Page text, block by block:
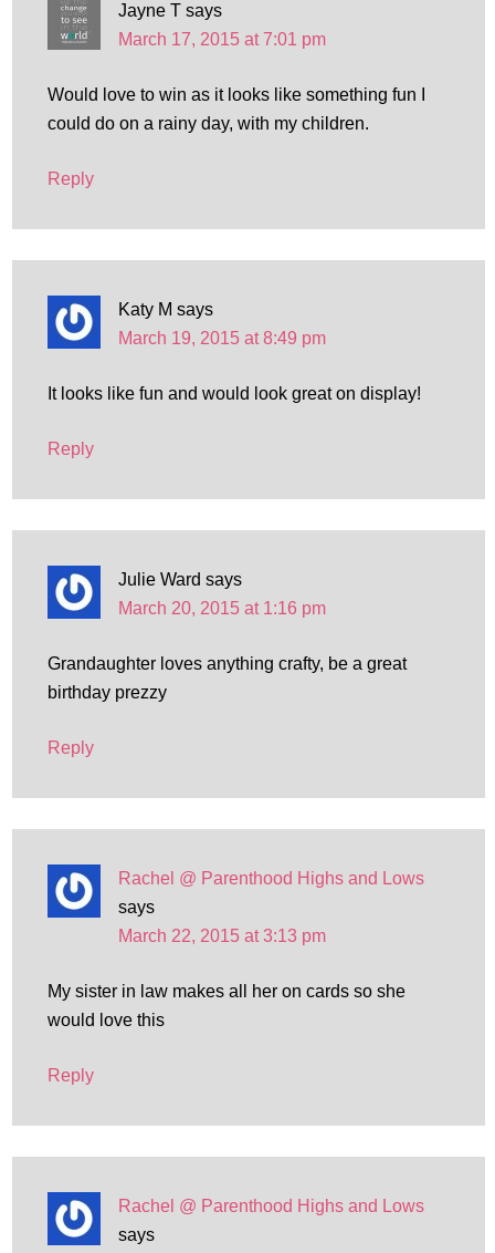
Jayne T says
March 17, 2015 at 7:01 pm
Would love to win as it looks like something fun I
could do on a rainy day, with my children.
Reply
Katy M says
March 19, 2015 at 8:49 pm
It looks like fun and would look great on display!
Reply
Julie Ward says
March 20, 2015 at 1:16 pm
Grandaughter loves anything crafty, be a great
birthday prezzy
Reply
Rachel @ Parenthood Highs and Lows
says
March 22, 2015 at 3:13 pm
My sister in law makes all her on cards so she
would love this
Reply
Rachel @ Parenthood Highs and Lows
says